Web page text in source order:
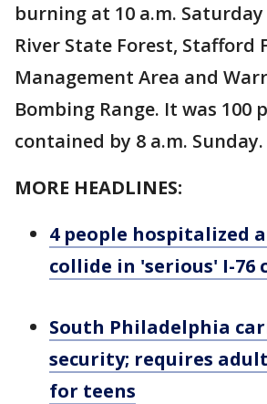
burning at 10 a.m.
River State Forest, Stafford
Management Area and
Bombing Range. It was 100
contained by 8 a.m. Sunday.
MORE HEADLINES:
4 people hospitalized
collide in 'serious' I-76
South Philadelphia
security; requires
for teens